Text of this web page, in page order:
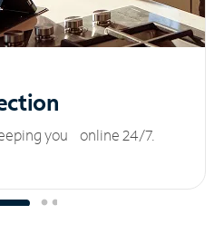
you online 24/7.